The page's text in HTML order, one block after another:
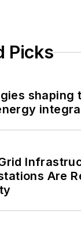
Picks
shaping
Are